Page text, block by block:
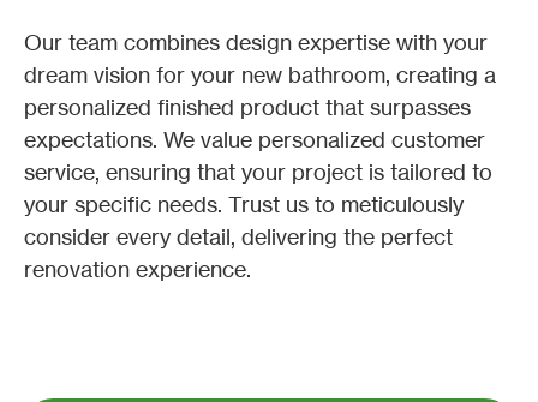
Our team combines design expertise with your
dream vision for your new bathroom, creating a
personalized finished product that surpasses
expectations. We value personalized customer
service, ensuring that your project is tailored to
your specific needs. Trust us to meticulously
consider every detail, delivering the perfect
renovation experience.